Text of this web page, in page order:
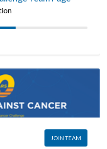
JOIN TEAM